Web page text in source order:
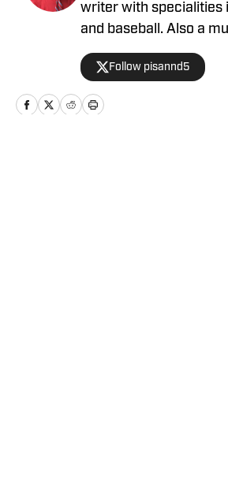
writer with specialities
and baseball. Also a
see him frequenting
area.Follow pisannd5